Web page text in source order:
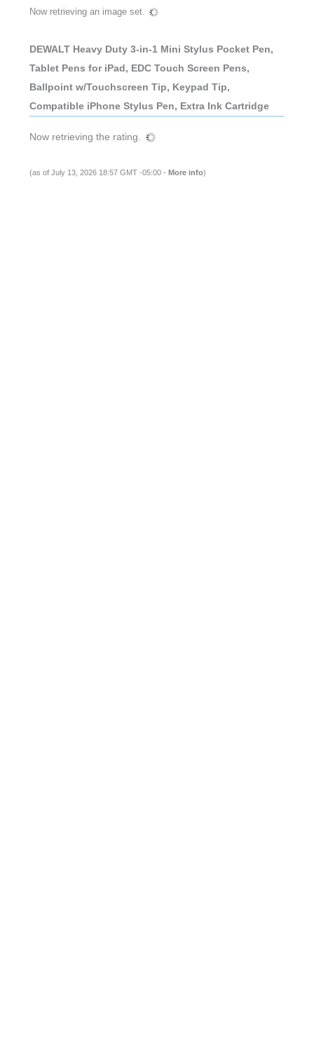
Now retrieving an image set.
DEWALT Heavy Duty 3-in-1 Mini Stylus Pocket Pen,
Tablet Pens for iPad, EDC Touch Screen Pens,
Ballpoint w/Touchscreen Tip, Keypad Tip,
Compatible iPhone Stylus Pen, Extra Ink Cartridge
Now retrieving the rating.
(as of July 13, 2026 18:57 GMT -05:00 - More info)